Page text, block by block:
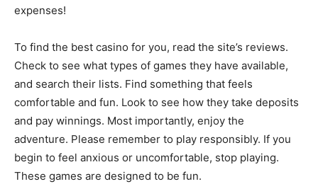
expenses!
To find the best casino for you, read the site’s reviews.
Check to see what types of games they have available,
and search their lists. Find something that feels
comfortable and fun. Look to see how they take deposits
and pay winnings. Most importantly, enjoy the
adventure. Please remember to play responsibly. If you
begin to feel anxious or uncomfortable, stop playing.
These games are designed to be fun.